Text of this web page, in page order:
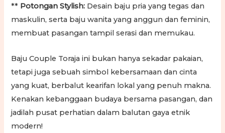
** Potongan Stylish: Desain baju pria yang tegas dan
maskulin, serta baju wanita yang anggun dan feminin,
membuat pasangan tampil serasi dan memukau.
Baju Couple Toraja ini bukan hanya sekadar pakaian,
tetapi juga sebuah simbol kebersamaan dan cinta
yang kuat, berbalut kearifan lokal yang penuh makna.
Kenakan kebanggaan budaya bersama pasangan, dan
jadilah pusat perhatian dalam balutan gaya etnik
modern!